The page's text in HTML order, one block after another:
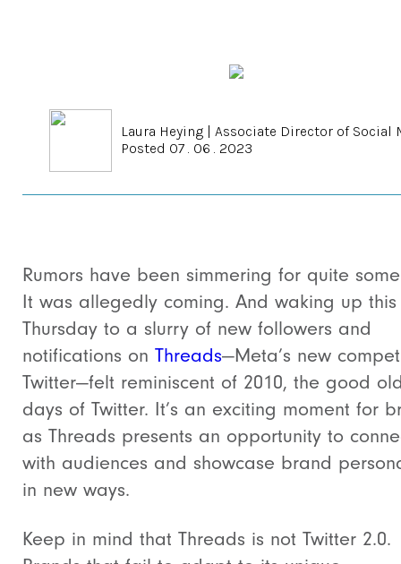
Laura Heying | Associate Director of Social
Posted 07 . 06 . 2023
Rumors have been simmering for quite
It was allegedly coming. And waking up
Thursday to a slurry of new followers and
notifications on Threads—Meta’s new
Twitter—felt reminiscent of 2010, the good
days of Twitter. It’s an exciting moment for
as Threads presents an opportunity to
with audiences and showcase brand
in new ways.
Keep in mind that Threads is not Twitter 2.0.